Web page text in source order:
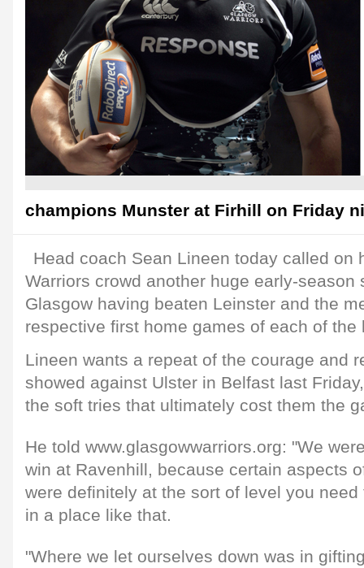
champions Munster at Firhill on Friday
Head coach Sean Lineen today called on
Warriors crowd another huge early-season
Glasgow having beaten Leinster and the
respective first home games of each of the
Lineen wants a repeat of the courage and
showed against Ulster in Belfast last
the soft tries that ultimately cost them the
He told www.glasgowwarriors.org: "We
win at Ravenhill, because certain aspects
were definitely at the sort of level you
in a place like that.
"Where we let ourselves down was in